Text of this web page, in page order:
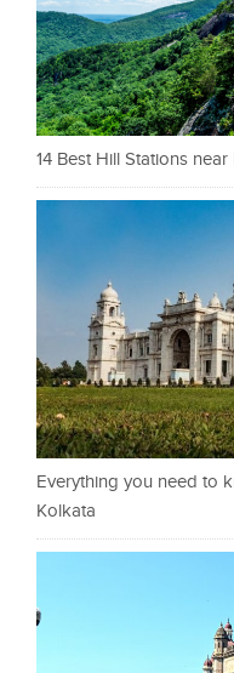
14 Best Hill Stations
Everything you need to
Kolkata